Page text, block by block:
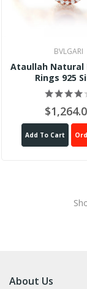
BVLGARI
Ataullah Natural
Rings 925
Add To Cart
About Us